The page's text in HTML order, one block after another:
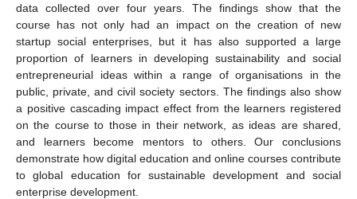
data collected over four years. The findings show that the
course has not only had an impact on the creation of new
startup social enterprises, but it has also supported a large
proportion of learners in developing sustainability and social
entrepreneurial ideas within a range of organisations in the
public, private, and civil society sectors. The findings also show
a positive cascading impact effect from the learners registered
on the course to those in their network, as ideas are shared,
and learners become mentors to others. Our conclusions
demonstrate how digital education and online courses contribute
to global education for sustainable development and social
enterprise development.